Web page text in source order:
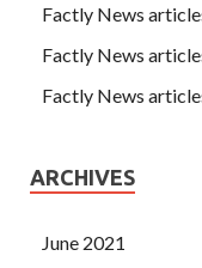
Factly News
Factly News
Factly News
ARCHIVES
June 2021